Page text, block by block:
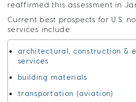
reaffirmed this assessment in
Current best prospects for U.S.
services include:
architectural, construction &
services
building materials
transportation (aviation)